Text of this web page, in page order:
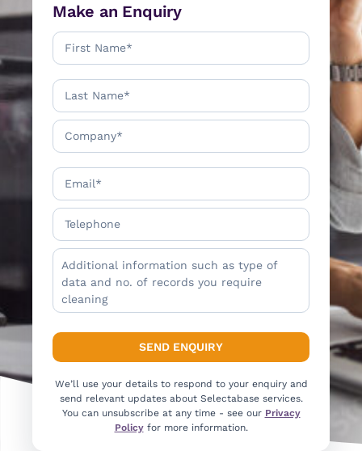
Make an Enquiry
We’ll use your details to respond to your enquiry and
send relevant updates about Selectabase services.
You can unsubscribe at any time - see our Privacy
Policyfor more information.